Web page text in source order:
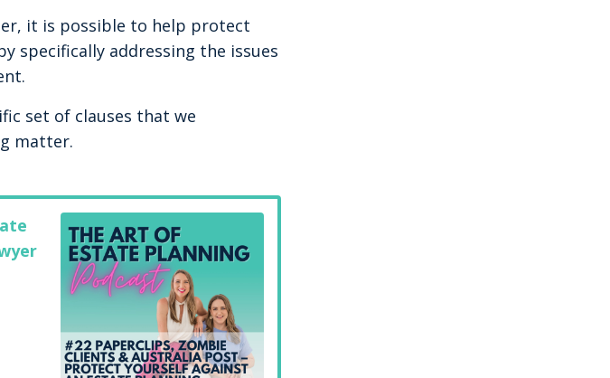
it is possible to help protect
specifically addressing the issues
set of clauses that we
matter.